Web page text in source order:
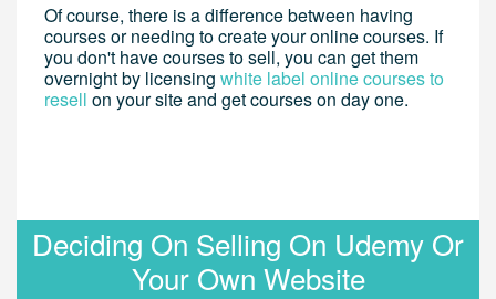
Of course, there is a difference between having
courses or needing to create your online courses. If
you don't have courses to sell, you can get them
overnight by licensing white label online courses to
resell on your site and get courses on day one.
Deciding On Selling On Udemy Or
Your Own Website